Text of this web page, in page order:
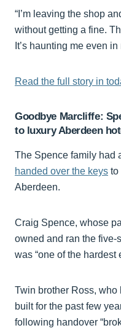
“I’m leaving the shop
without getting a fine.
It’s haunting me even in
Read the full story in
Goodbye Marcliffe:
to luxury Aberdeen
The Spence family had
handed over the keys to
Aberdeen.
Craig Spence, whose
owned and ran the five-
was “one of the hardest
Twin brother Ross,
built for the past few
following handover